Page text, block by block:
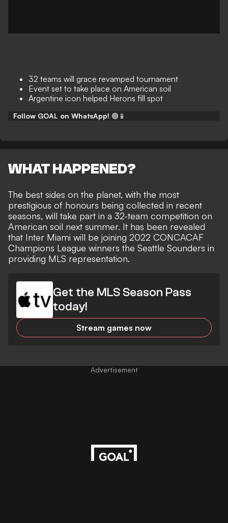
32 teams will grace revamped tournament
Event set to take place on American soil
Argentine icon helped Herons fill spot
Follow GOAL on WhatsApp! 🟢📱
WHAT HAPPENED?
The best sides on the planet, with the most
prestigious of honours being collected in recent
seasons, will take part in a 32-team competition on
American soil next summer. It has been revealed
that Inter Miami will be joining 2022 CONCACAF
Champions League winners the Seattle Sounders in
providing MLS representation.
Get the MLS Season Pass
today!
Stream games now
Advertisement